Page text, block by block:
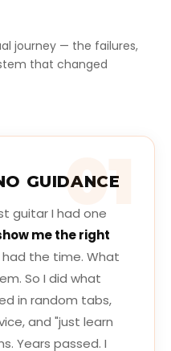
journey — the failures,
that changed
01
GUIDANCE
guitar I had one
me the right
had the time. What
So I did what
in random tabs,
and "just learn
Years passed. I